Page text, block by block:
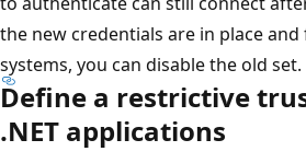
the new credentials are in place
systems, you can disable the old set.
Define a restrictive
.NET applications